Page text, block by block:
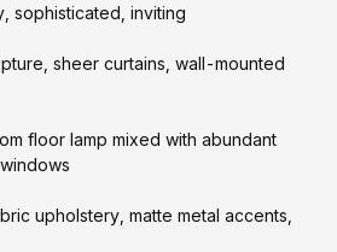
sophisticated, inviting
sheer curtains, wall-mounted
floor lamp mixed with abundant
upholstery, matte metal accents,